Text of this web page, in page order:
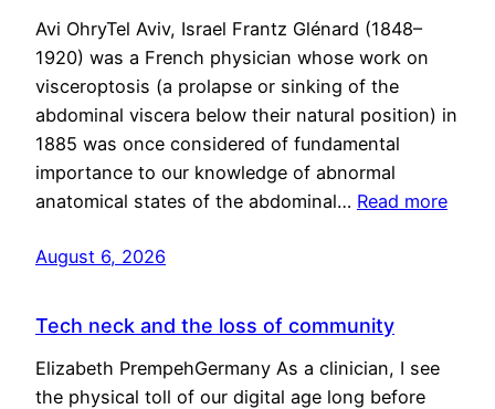
Avi OhryTel Aviv, Israel Frantz Glénard (1848–
1920) was a French physician whose work on
visceroptosis (a prolapse or sinking of the
abdominal viscera below their natural position) in
1885 was once considered of fundamental
importance to our knowledge of abnormal
anatomical states of the abdominal… Read more
August 6, 2026
Tech neck and the loss of community
Elizabeth PrempehGermany As a clinician, I see
the physical toll of our digital age long before